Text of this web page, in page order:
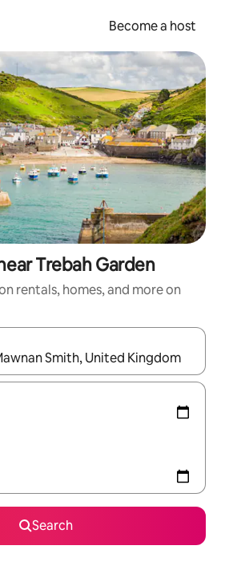
Become a host
Trebah Garden
rentals, homes, and more on
navigate with up and down arrow
Search